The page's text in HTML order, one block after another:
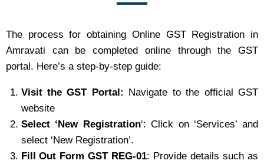
The process for obtaining Online GST Registration in
Amravati can be completed online through the GST
portal. Here’s a step-by-step guide:
Visit the GST Portal: Navigate to the official GST
website
Select ‘New Registration‘: Click on ‘Services’ and
select ‘New Registration’.
Fill Out Form GST REG-01: Provide details such as